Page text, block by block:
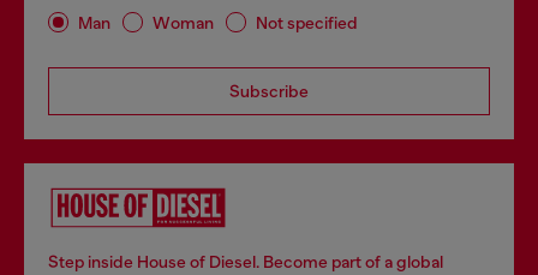
Man Woman Not specified
Subscribe
Step inside House of Diesel. Become part of a global